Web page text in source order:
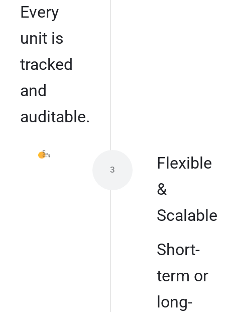
Every
unit is
tracked
and
auditable.
3
Flexible
&
Scalable
Short-
term or
long-